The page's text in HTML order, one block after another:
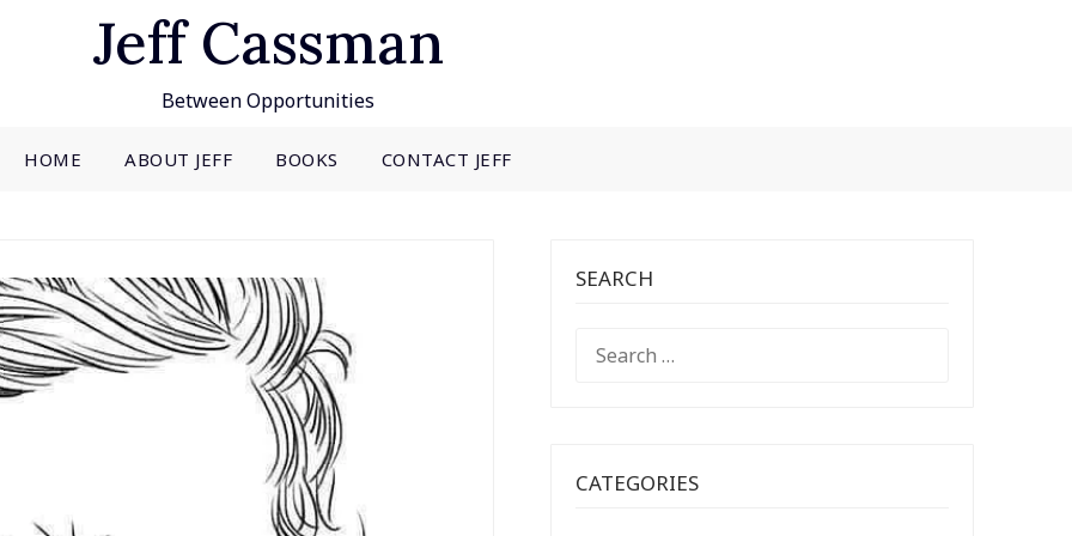
Jeff Cassman
Between Opportunities
HOME ABOUT JEFF BOOKS CONTACT JEFF
SEARCH
FOR:
CATEGORIES